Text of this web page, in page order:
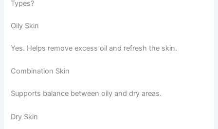
Types?
Oily Skin
Yes. Helps remove excess oil and refresh the skin.
Combination Skin
Supports balance between oily and dry areas.
Dry Skin